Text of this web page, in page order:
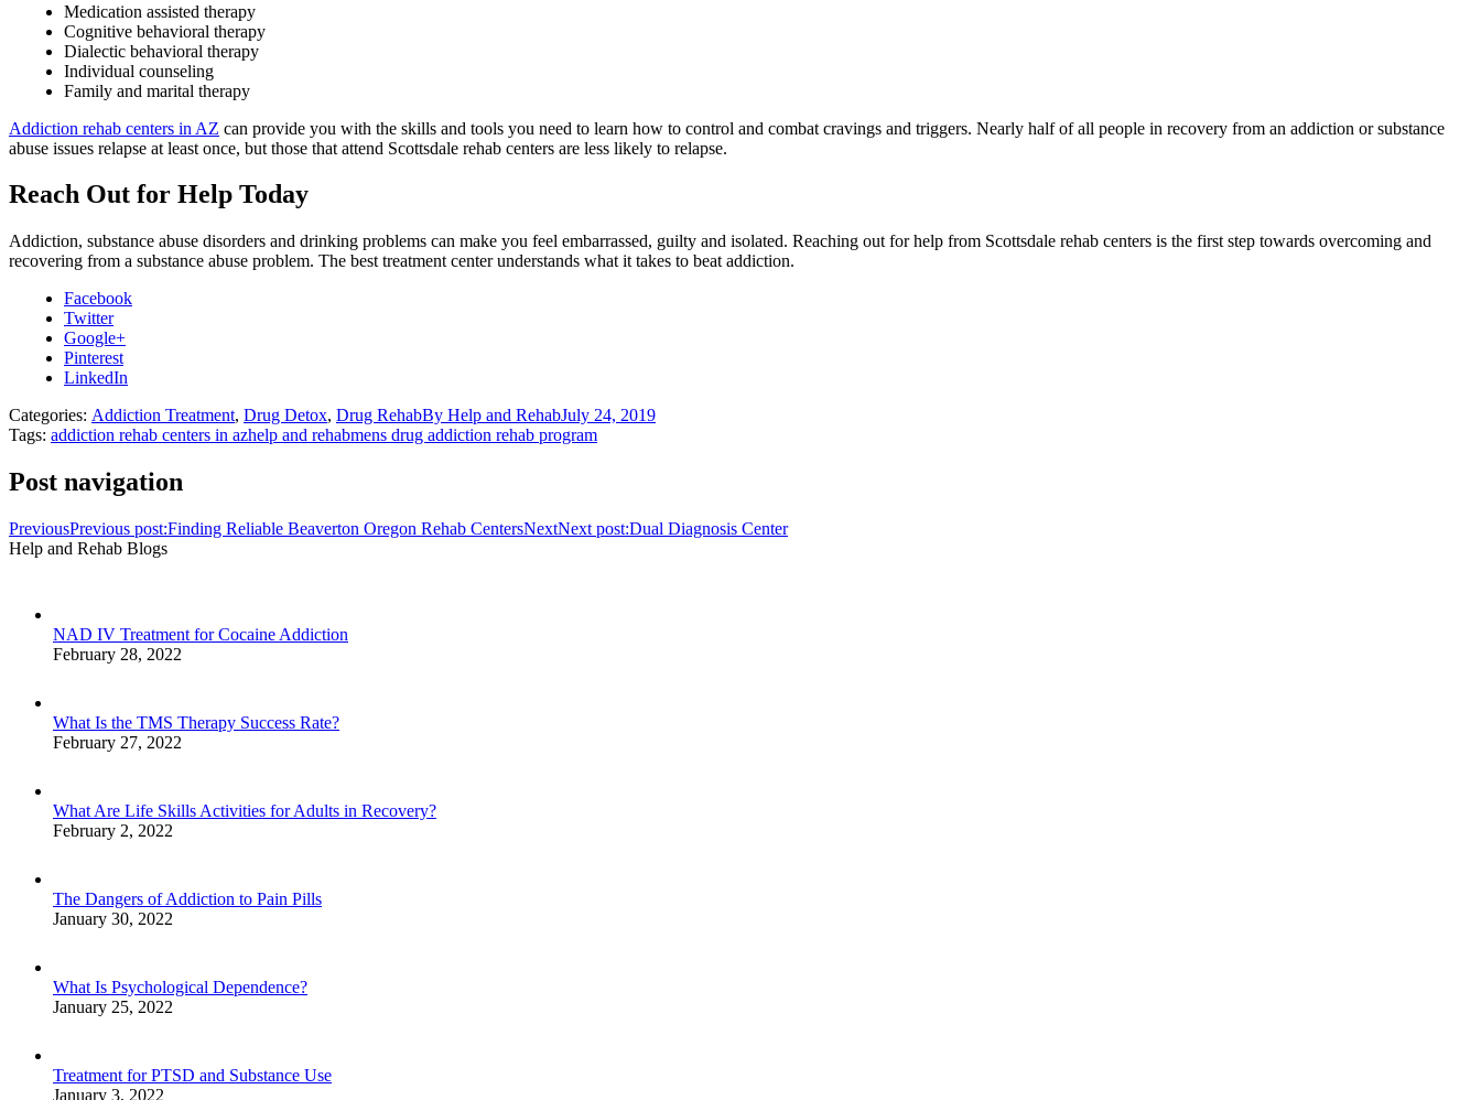
Medication assisted therapy
Cognitive behavioral therapy
Dialectic behavioral therapy
Individual counseling
Family and marital therapy
Addiction rehab centers in AZ can provide you with the skills and tools you need to learn how to control and combat cravings and triggers. Nearly half of all people in recovery from an addiction or substance
abuse issues relapse at least once, but those that attend Scottsdale rehab centers are less likely to relapse.
Reach Out for Help Today
Addiction, substance abuse disorders and drinking problems can make you feel embarrassed, guilty and isolated. Reaching out for help from Scottsdale rehab centers is the first step towards overcoming and
recovering from a substance abuse problem. The best treatment center understands what it takes to beat addiction.
Facebook
Twitter
Google+
Pinterest
LinkedIn
Categories: Addiction Treatment, Drug Detox, Drug RehabBy Help and RehabJuly 24, 2019
Tags: addiction rehab centers in azhelp and rehabmens drug addiction rehab program
Post navigation
PreviousPrevious post:Finding Reliable Beaverton Oregon Rehab CentersNextNext post:Dual Diagnosis Center
Help and Rehab Blogs
NAD IV Treatment for Cocaine Addiction
February 28, 2022
What Is the TMS Therapy Success Rate?
February 27, 2022
What Are Life Skills Activities for Adults in Recovery?
February 2, 2022
The Dangers of Addiction to Pain Pills
January 30, 2022
What Is Psychological Dependence?
January 25, 2022
Treatment for PTSD and Substance Use
January 3, 2022